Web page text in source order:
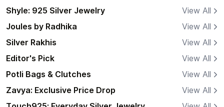
Shyle: 925 Silver Jewelry
View All
Joules by Radhika
View All
Silver Rakhis
View All
Editor's Pick
View All
Potli Bags & Clutches
View All
Zavya: Exclusive Price Drop
View All